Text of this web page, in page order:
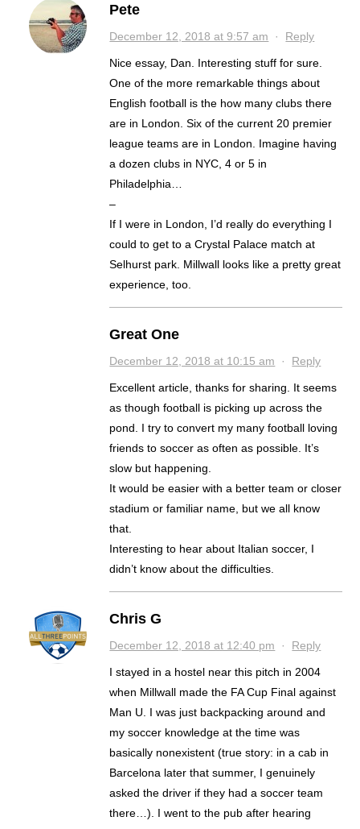
Pete
December 12, 2018 at 9:57 am · Reply
Nice essay, Dan. Interesting stuff for sure.
One of the more remarkable things about
English football is the how many clubs there
are in London. Six of the current 20 premier
league teams are in London. Imagine having
a dozen clubs in NYC, 4 or 5 in
Philadelphia…
–
If I were in London, I’d really do everything I
could to get to a Crystal Palace match at
Selhurst park. Millwall looks like a pretty great
experience, too.
Great One
December 12, 2018 at 10:15 am · Reply
Excellent article, thanks for sharing. It seems
as though football is picking up across the
pond. I try to convert my many football loving
friends to soccer as often as possible. It’s
slow but happening.
It would be easier with a better team or closer
stadium or familiar name, but we all know
that.
Interesting to hear about Italian soccer, I
didn’t know about the difficulties.
Chris G
December 12, 2018 at 12:40 pm · Reply
I stayed in a hostel near this pitch in 2004
when Millwall made the FA Cup Final against
Man U. I was just backpacking around and
my soccer knowledge at the time was
basically nonexistent (true story: in a cab in
Barcelona later that summer, I genuinely
asked the driver if they had a soccer team
there…). I went to the pub after hearing